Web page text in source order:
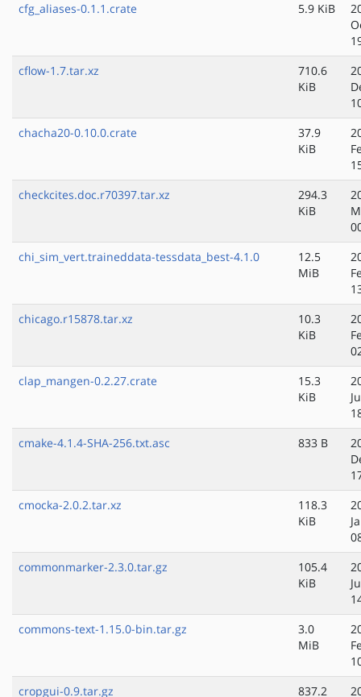
cfg_aliases-0.1.1.crate
5.9 KiB
cflow-1.7.tar.xz
710.6
KiB
chacha20-0.10.0.crate
37.9
KiB
checkcites.doc.r70397.tar.xz
294.3
KiB
chi_sim_vert.traineddata-tessdata_best-4.1.0
12.5
MiB
chicago.r15878.tar.xz
10.3
KiB
clap_mangen-0.2.27.crate
15.3
KiB
cmake-4.1.4-SHA-256.txt.asc
833 B
cmocka-2.0.2.tar.xz
118.3
KiB
commonmarker-2.3.0.tar.gz
105.4
KiB
commons-text-1.15.0-bin.tar.gz
3.0
MiB
cropgui-0.9.tar.gz
837.2